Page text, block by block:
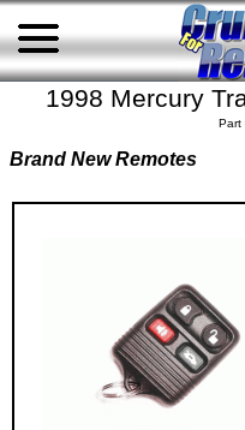
1998 Mercury
Part
Brand New Remotes